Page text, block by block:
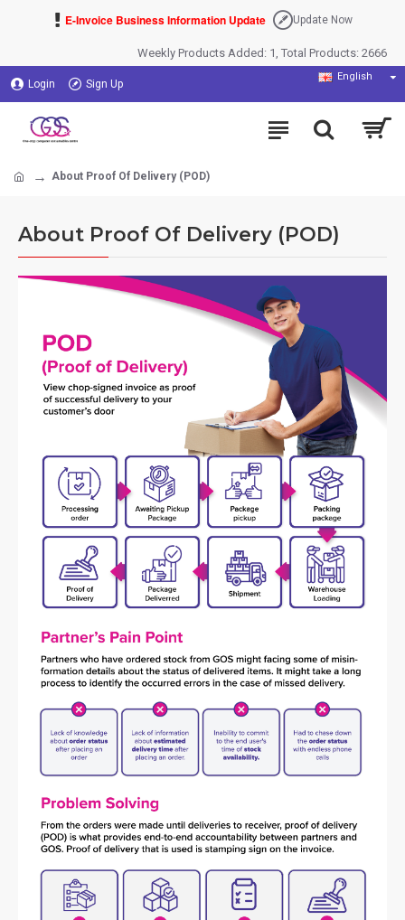
E-Invoice Business Information Update Update Now
Weekly Products Added: 1, Total Products: 2666
Login Sign Up
English
About Proof Of Delivery (POD)
About Proof Of Delivery (POD)